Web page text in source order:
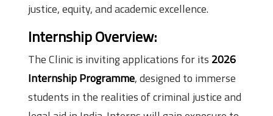
justice, equity, and academic excellence.
Internship Overview:
The Clinic is inviting applications for its 2026
Internship Programme, designed to immerse
students in the realities of criminal justice and